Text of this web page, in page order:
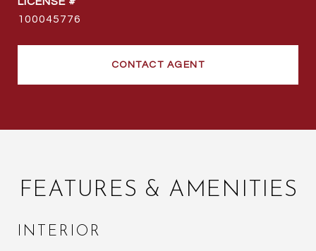
100045776
CONTACT AGENT
FEATURES & AMENITIES
INTERIOR